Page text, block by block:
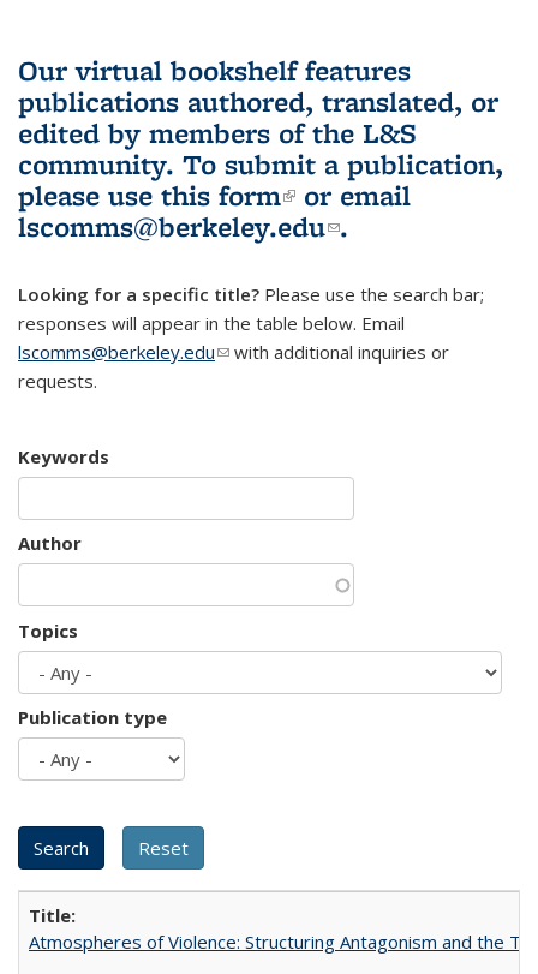
Our virtual bookshelf features
publications authored, translated, or
edited by members of the L&S
community. To submit a publication,
please use this form(link is external)
or email
lscomms@berkeley.edu(link sends e-
.
Looking for a specific title? Please use the search bar;
responses will appear in the table below. Email
lscomms@berkeley.edu(link sends e-mail)
with additional inquiries or
requests.
Keywords
Author
Topics
Publication type
Atmospheres of Violence: Structuring Antagonism and the